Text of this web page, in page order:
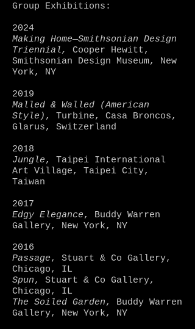
Group Exhibitions:
2024
Making Home—Smithsonian Design
Triennial, Cooper Hewitt,
Smithsonian Design Museum, New
York, NY
2019
Malled & Walled (American
Style) , Turbine, Casa Broncos,
Glarus, Switzerland
2018
Jungle, Taipei International
Art Village, Taipei City,
Taiwan
2017
Edgy Elegance, Buddy Warren
Gallery, New York, NY
2016
Passage, Stuart & Co Gallery,
Chicago, IL
Spun, Stuart & Co Gallery,
Chicago, IL
The Soiled Garden, Buddy Warren
Gallery, New York, NY